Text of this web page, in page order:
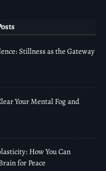
Stillness as the Gateway
Your Mental Fog and
How You Can
for Peace